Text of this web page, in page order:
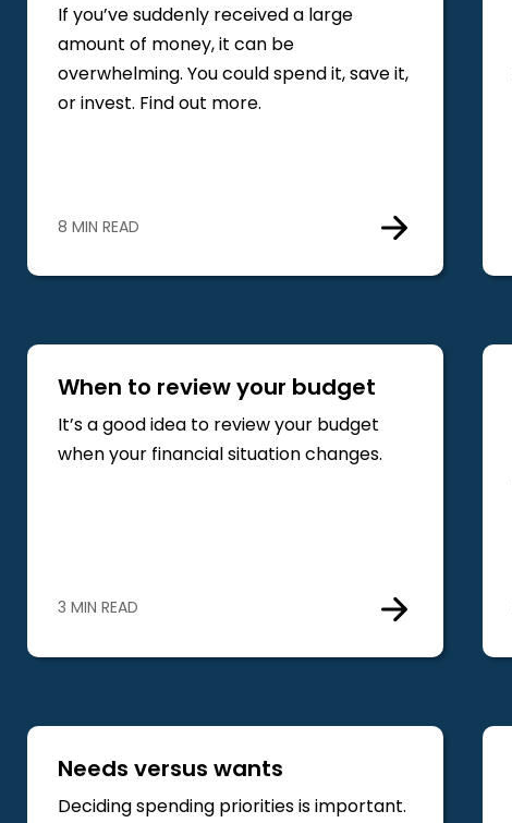
If you’ve suddenly received a large
amount of money, it can be
overwhelming. You could spend it, save it,
or invest. Find out more.
8 MIN READ
When to review your budget
It’s a good idea to review your budget
when your financial situation changes.
3 MIN READ
Needs versus wants
Deciding spending priorities is important.